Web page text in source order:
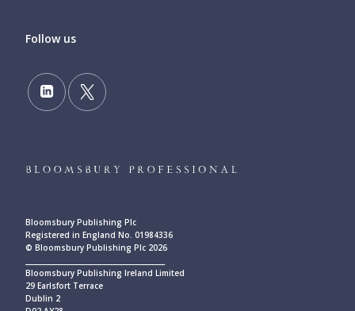
Follow us
Bloomsbury Publishing Plc
Registered in England No. 01984336
© Bloomsbury Publishing Plc 2026
Bloomsbury Publishing Ireland Limited
29 Earlsfort Terrace
Dublin 2